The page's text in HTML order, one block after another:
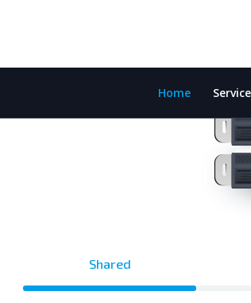
Home
Shared